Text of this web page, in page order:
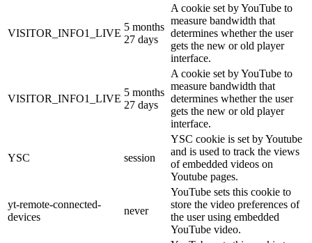
VISITOR_INFO1_LIVE
5 months
27 days
A cookie set by YouTube to
measure bandwidth that
determines whether the user
gets the new or old player
interface.
VISITOR_INFO1_LIVE
5 months
27 days
A cookie set by YouTube to
measure bandwidth that
determines whether the user
gets the new or old player
interface.
YSC session
YSC cookie is set by Youtube
and is used to track the views
of embedded videos on
Youtube pages.
yt-remote-connected-
devices
never
YouTube sets this cookie to
store the video preferences of
the user using embedded
YouTube video.